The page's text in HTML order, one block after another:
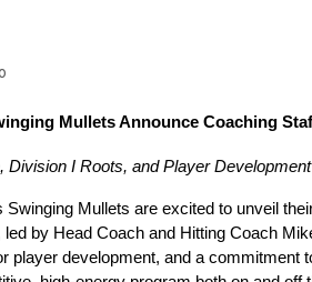
Mullets Announce Coaching
Division I Roots, and Player
Swinging Mullets are excited to unveil
led by Head Coach and Hitting Coach
player development, and a commitment